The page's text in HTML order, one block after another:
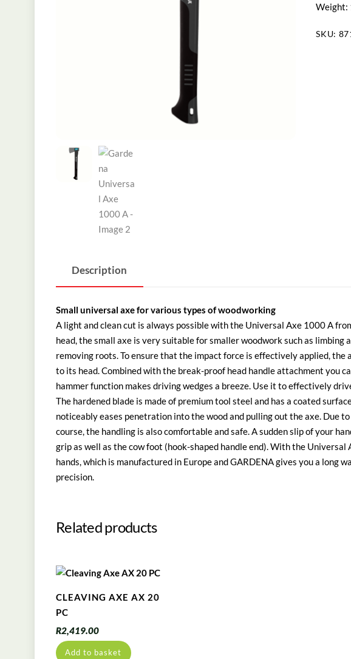
Weight:
SKU:
Description
Small universal axe for various types of woodworking
A light and clean cut is always possible with the Universal Axe 1000 A
head, the small axe is very suitable for smaller woodwork such as limbing
removing roots. To ensure that the impact force is effectively applied,
to its head. Combined with the break-proof head handle attachment you
hammer function makes driving wedges a breeze. Use it to effectively
The hardened blade is made of premium tool steel and has a coated
noticeably eases penetration into the wood and pulling out the axe. Due
course, the handling is also comfortable and safe. A sudden slip of your
grip as well as the cow foot (hook-shaped handle end). With the
hands, which is manufactured in Europe and GARDENA gives you a long
precision.
Related products
CLEAVING AXE AX 20
PC
R2,419.00
Add to basket